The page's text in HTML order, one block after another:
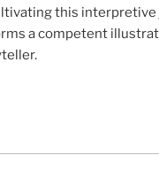
this
a competent